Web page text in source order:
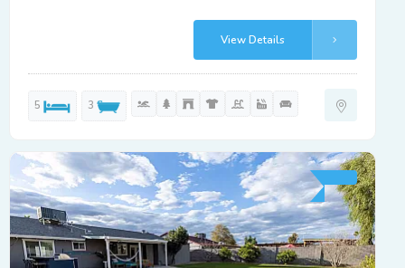
View Details
5 3